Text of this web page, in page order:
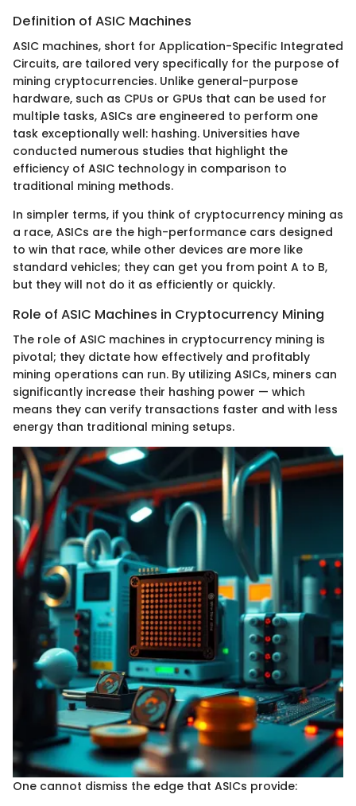
Definition of ASIC Machines
ASIC machines, short for Application-Specific Integrated
Circuits, are tailored very specifically for the purpose of
mining cryptocurrencies. Unlike general-purpose
hardware, such as CPUs or GPUs that can be used for
multiple tasks, ASICs are engineered to perform one
task exceptionally well: hashing. Universities have
conducted numerous studies that highlight the
efficiency of ASIC technology in comparison to
traditional mining methods.
In simpler terms, if you think of cryptocurrency mining as
a race, ASICs are the high-performance cars designed
to win that race, while other devices are more like
standard vehicles; they can get you from point A to B,
but they will not do it as efficiently or quickly.
Role of ASIC Machines in Cryptocurrency Mining
The role of ASIC machines in cryptocurrency mining is
pivotal; they dictate how effectively and profitably
mining operations can run. By utilizing ASICs, miners can
significantly increase their hashing power — which
means they can verify transactions faster and with less
energy than traditional mining setups.
One cannot dismiss the edge that ASICs provide: